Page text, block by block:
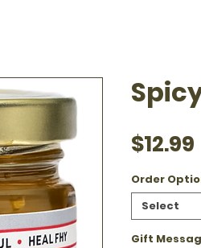
$12.99
Order
Select
Gift